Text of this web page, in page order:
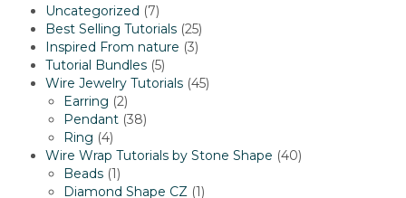
Uncategorized
77
products
Best Selling Tutorials 2525
Inspired From nature 33
Tutorial Bundles 55
products
Wire Jewelry Tutorials 4545
Earring 22
products
Pendant 3838
Ring 44
products
Wire Wrap Tutorials by Stone Shape 4040
Beads 11
product
Diamond Shape CZ 11